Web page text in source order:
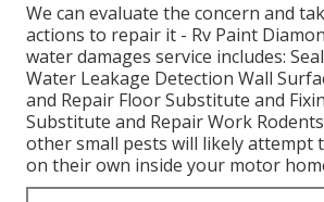
We can evaluate the concern and
actions to repair it - Rv Paint
water damages service includes:
Water Leakage Detection Wall
and Repair Floor Substitute and
Substitute and Repair Work
other small pests will likely attempt
on their own inside your motor